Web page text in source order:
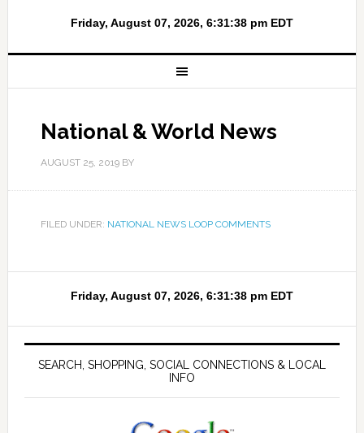
National & World News
AUGUST 25, 2019BY
FILED UNDER: NATIONAL NEWS LOOP COMMENTS
SEARCH, SHOPPING, SOCIAL CONNECTIONS & LOCAL
INFO